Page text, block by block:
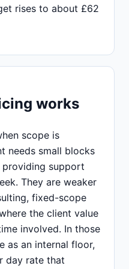
rises to about £62
works
scope is
needs small blocks
support
They are weaker
fixed-scope
the client value
involved. In those
as an internal floor,
day rate that